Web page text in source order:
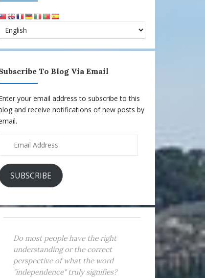
To Blog Via Email
your email address to subscribe to this
and receive notifications of new posts by
Address
SUBSCRIBE
Do most people have the right
understanding or the correct
perspective of what the word
"independence" truly signifies?